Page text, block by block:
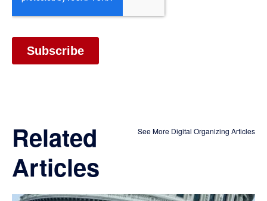
Related
Articles
See More Digital Organizing Articles